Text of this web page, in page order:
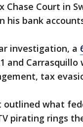
Chase Court in
his bank
investigation, a
and
tax
outlined what
pirating rings